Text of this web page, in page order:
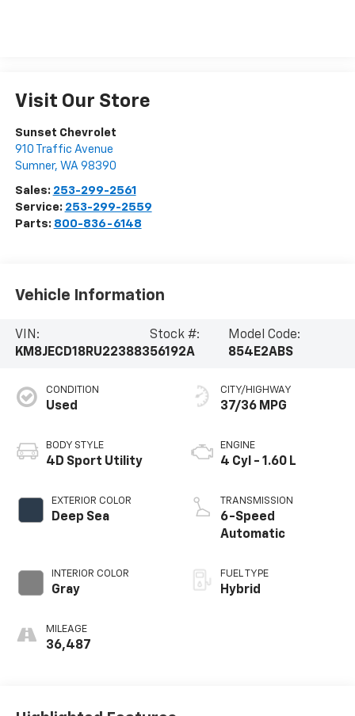
Visit Our Store
Sunset Chevrolet
910 Traffic Avenue
Sumner, WA 98390
Sales: 253-299-2561
Service: 253-299-2559
Parts: 800-836-6148
Vehicle Information
VIN:
KM8JECD18RU223883
Stock #:
56192A
Model Code:
854E2ABS
CONDITION
Used
BODY STYLE
4D Sport Utility
EXTERIOR COLOR
Deep Sea
INTERIOR COLOR
Gray
MILEAGE
36,487
CITY/HIGHWAY
37/36 MPG
ENGINE
4 Cyl - 1.60 L
TRANSMISSION
6-Speed
Automatic
FUEL TYPE
Hybrid